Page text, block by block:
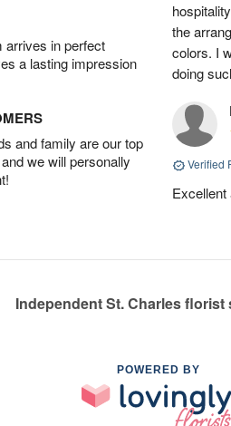
arrives in perfect
a lasting impression
and family are our top
we will personally
the
colors. I
doing
Verified
Excellent
Independent St. Charles florist
POWERED BY